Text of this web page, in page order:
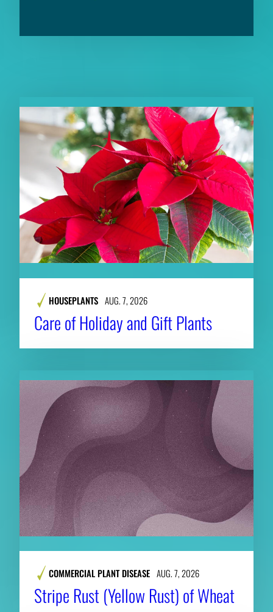
HOUSEPLANTS AUG. 7, 2026
Care of Holiday and Gift Plants
COMMERCIAL PLANT DISEASE AUG. 7, 2026
Stripe Rust (Yellow Rust) of Wheat